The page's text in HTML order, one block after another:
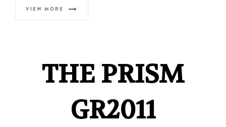
VIEW MORE
THE PRISM
GR2011